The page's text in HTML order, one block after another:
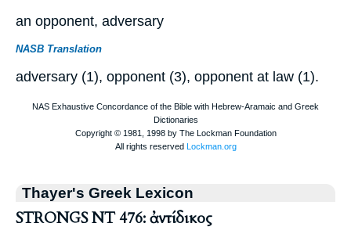
an opponent, adversary
NASB Translation
adversary (1), opponent (3), opponent at law (1).
Thayer's Greek Lexicon
STRONGS NT 476: ἀντίδικος